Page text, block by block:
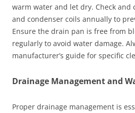
warm water and let dry. Check and
and condenser coils annually to
Ensure the drain pan is free from
regularly to avoid water damage.
manufacturer’s guide for specific
Drainage Management and
Proper drainage management is